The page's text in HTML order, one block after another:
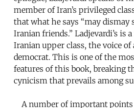
member of Iran’s privileged
that what he says “may dismay
Iranian friends.” Ladjevardi’s is
Iranian upper class, the voice of
democrat. This is one of the
features of this book, breaking
cynicism that prevails among
A number of important points